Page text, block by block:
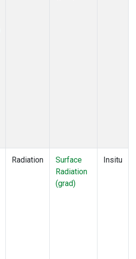
Radiation
Surface
Radiation
(grad)
Insitu